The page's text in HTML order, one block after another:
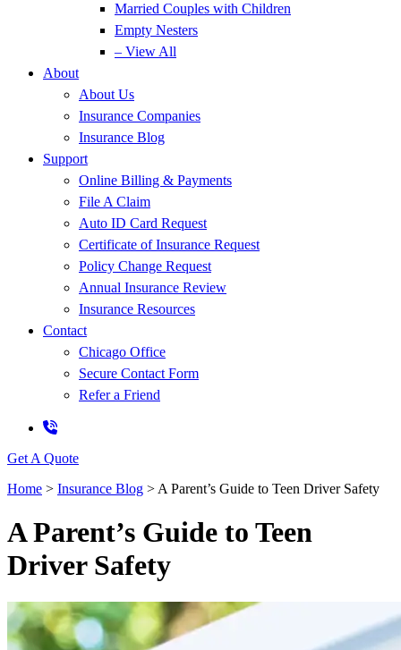
Married Couples with Children
Empty Nesters
– View All
About
About Us
Insurance Companies
Insurance Blog
Support
Online Billing & Payments
File A Claim
Auto ID Card Request
Certificate of Insurance Request
Policy Change Request
Annual Insurance Review
Insurance Resources
Contact
Chicago Office
Secure Contact Form
Refer a Friend
Get A Quote
Home > Insurance Blog > A Parent’s Guide to Teen Driver Safety
A Parent’s Guide to Teen
Driver Safety